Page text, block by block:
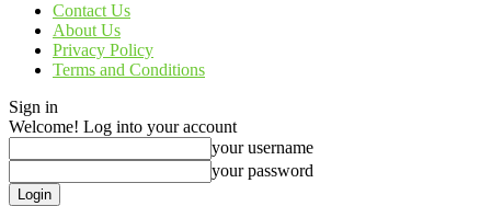
Contact Us
About Us
Privacy Policy
Terms and Conditions
Sign in
Welcome! Log into your account
your username
your password